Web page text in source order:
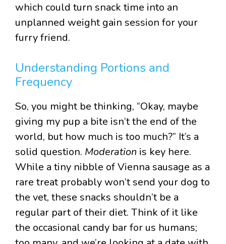
which could turn snack time into an
unplanned weight gain session for your
furry friend.
Understanding Portions and
Frequency
So, you might be thinking, “Okay, maybe
giving my pup a bite isn’t the end of the
world, but how much is too much?” It’s a
solid question. Moderation is key here.
While a tiny nibble of Vienna sausage as a
rare treat probably won’t send your dog to
the vet, these snacks shouldn’t be a
regular part of their diet. Think of it like
the occasional candy bar for us humans;